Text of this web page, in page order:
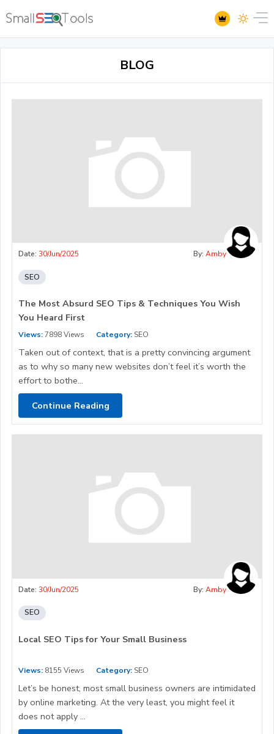
BLOG
Date: 30/Jun/2025 By: Amby
SEO
The Most Absurd SEO Tips & Techniques You Wish
You Heard First
Views:7898 Views Category: SEO
Taken out of context, that is a pretty convincing argument
as to why so many new websites don’t feel it’s worth the
effort to bothe...
Continue Reading
Date: 30/Jun/2025 By: Amby
SEO
Local SEO Tips for Your Small Business
Views: 8155 Views Category: SEO
Let’s be honest, most small business owners are intimidated
by online marketing. At the very least, you might feel it
does not apply ...